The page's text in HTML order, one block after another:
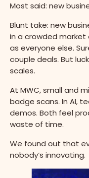
Most said: new
Blunt take: new
in a crowded
as everyone else.
couple deals. But
scales.
At MWC, small and
badge scans. In AI,
demos. Both feel
waste of time.
We found out that
nobody’s innovating.